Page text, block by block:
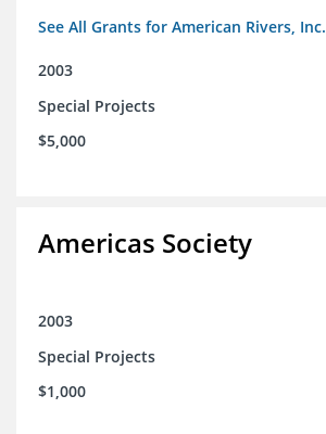
See All Grants for American Rivers, Inc.
2003
Special Projects
$5,000
Americas Society
2003
Special Projects
$1,000